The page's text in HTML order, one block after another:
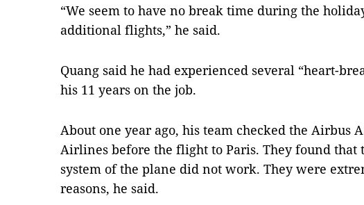
“We seem to have no break time during the
additional flights,” he said.
Quang said he had experienced several “heart-
his 11 years on the job.
About one year ago, his team checked the Airbus
Airlines before the flight to Paris. They found that
system of the plane did not work. They were
reasons, he said.